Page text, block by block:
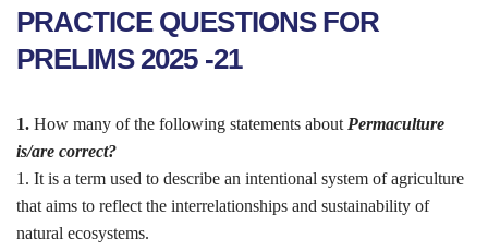
PRACTICE QUESTIONS FOR
PRELIMS 2025 -21
1. How many of the following statements about Permaculture
is/are correct?
1. It is a term used to describe an intentional system of agriculture
that aims to reflect the interrelationships and sustainability of
natural ecosystems.